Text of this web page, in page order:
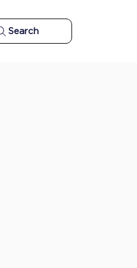
Search